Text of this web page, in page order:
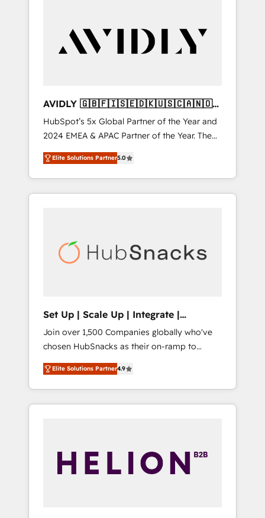
AVIDLY 🇬🇧🇫🇮🇸🇪🇩🇰🇺🇸🇨🇦🇳🇴
🇩🇪🇦🇺🇳🇿
HubSpot’s 5x Global Partner of the Year and
2024 EMEA & APAC Partner of the Year. The
world’s most experienced and fully
accredited HubSpot Solutions Partner. 🚀
With 2,750+ HubSpot projects delivered and
370+ specialists across EMEA, APAC and NAM,
automation, we turn complexity into clarity,
human at global scale. 🏆 HubSpot’s CEO
Elite Solutions Partner5.0
Set Up | Scale Up | Integrate |
HubSnacks FlexPlan
Join over 1,500 Companies globally who've
chosen HubSnacks as their on-ramp to
HubSpot since 2014 Simple pay-as-you-go
plans that accelerate value... 1️⃣ Set Up |
Onboarding New or Check-fixing existing
HubSpot portals 2️⃣ Scale Up | 100% HubSpot
API Integration project... ⬅️ Click "Contact
Business" ⬅️ to access 150+ Kickstart
Elite Solutions Partner4.9